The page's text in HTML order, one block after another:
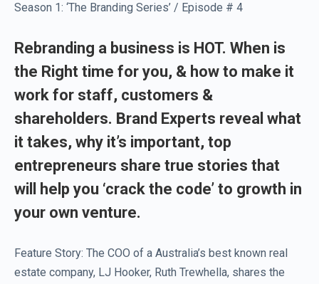
Season 1: ‘The Branding Series’ / Episode # 4
Rebranding a business is HOT. When is
the Right time for you, & how to make it
work for staff, customers &
shareholders. Brand Experts reveal what
it takes, why it’s important, top
entrepreneurs share true stories that
will help you ‘crack the code’ to growth in
your own venture.
Feature Story: The COO of a Australia’s best known real
estate company, LJ Hooker, Ruth Trewhella, shares the